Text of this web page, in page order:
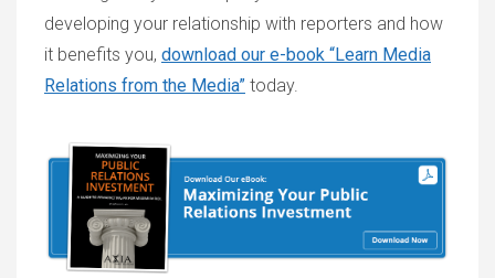
developing your relationship with reporters and how
it benefits you, download our e-book “Learn Media
Relations from the Media” today.